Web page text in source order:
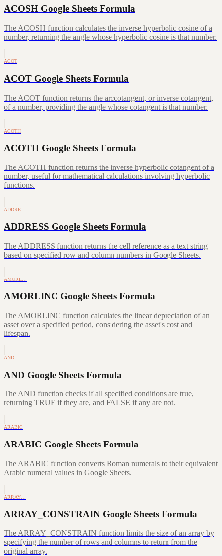
ACOSH Google Sheets Formula
The ACOSH function calculates the inverse hyperbolic cosine of a
number, returning the angle whose hyperbolic cosine is that number.
ACOT
ACOT Google Sheets Formula
The ACOT function returns the arccotangent, or inverse cotangent,
of a number, providing the angle whose cotangent is that number.
ACOTH
ACOTH Google Sheets Formula
The ACOTH function returns the inverse hyperbolic cotangent of a
number, useful for mathematical calculations involving hyperbolic
functions.
ADDRE…
ADDRESS Google Sheets Formula
The ADDRESS function returns the cell reference as a text string
based on specified row and column numbers in Google Sheets.
AMORL…
AMORLINC Google Sheets Formula
The AMORLINC function calculates the linear depreciation of an
asset over a specified period, considering the asset's cost and
lifespan.
AND
AND Google Sheets Formula
The AND function checks if all specified conditions are true,
returning TRUE if they are, and FALSE if any are not.
ARABIC
ARABIC Google Sheets Formula
The ARABIC function converts Roman numerals to their equivalent
Arabic numeral values in Google Sheets.
ARRAY…
ARRAY_CONSTRAIN Google Sheets Formula
The ARRAY_CONSTRAIN function limits the size of an array by
specifying the number of rows and columns to return from the
original array.